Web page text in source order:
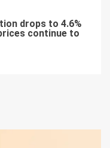
drops to 4.6%
continue to